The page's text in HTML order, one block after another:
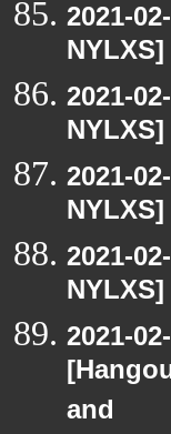
2021-
2021-
2021-
2021-
2021-
and